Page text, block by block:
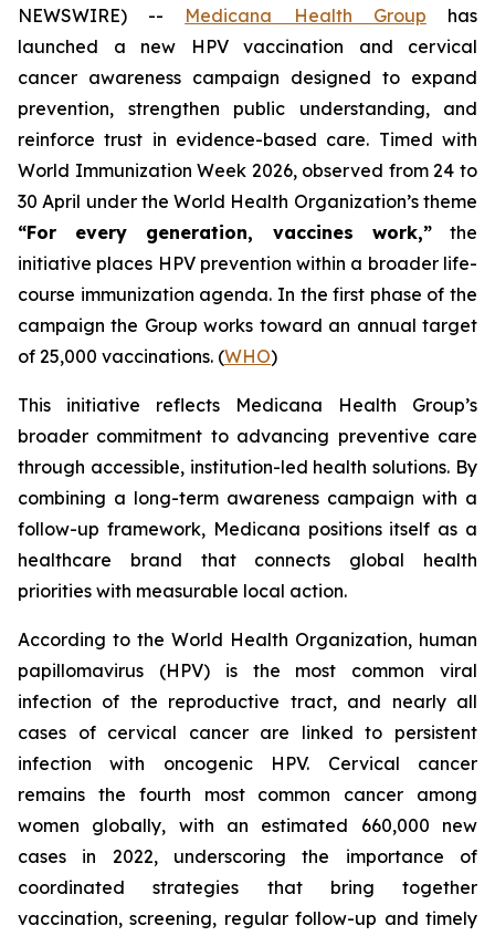
NEWSWIRE) -- Medicana Health Group has
launched a new HPV vaccination and cervical
cancer awareness campaign designed to expand
prevention, strengthen public understanding, and
reinforce trust in evidence-based care. Timed with
World Immunization Week 2026, observed from 24 to
30 April under the World Health Organization’s theme
“For every generation, vaccines work,”the
initiative places HPV prevention within a broader life-
course immunization agenda. In the first phase of the
campaign the Group works toward an annual target
of 25,000 vaccinations. (WHO)
This initiative reflects Medicana Health Group’s
broader commitment to advancing preventive care
through accessible, institution-led health solutions. By
combining a long-term awareness campaign with a
follow-up framework, Medicana positions itself as a
healthcare brand that connects global health
priorities with measurable local action.
According to the World Health Organization, human
papillomavirus (HPV) is the most common viral
infection of the reproductive tract, and nearly all
cases of cervical cancer are linked to persistent
infection with oncogenic HPV. Cervical cancer
remains the fourth most common cancer among
women globally, with an estimated 660,000 new
cases in 2022, underscoring the importance of
coordinated strategies that bring together
vaccination, screening, regular follow-up and timely